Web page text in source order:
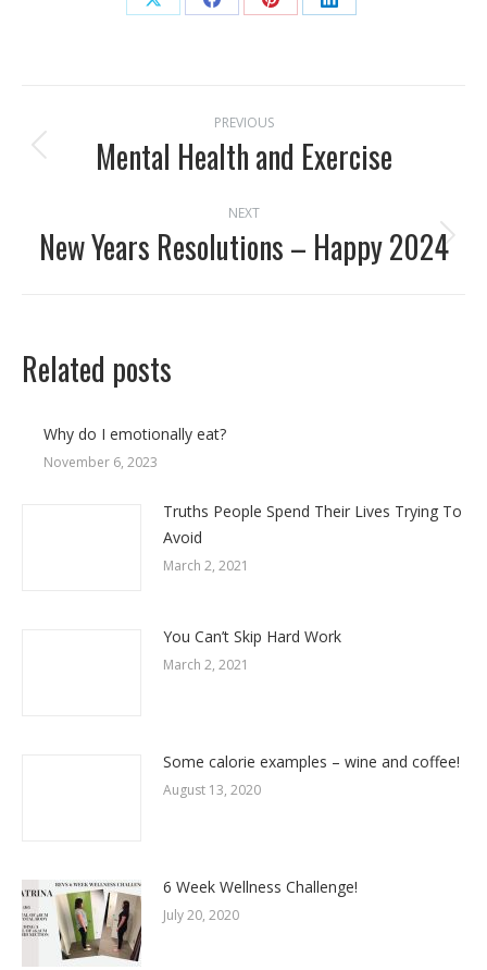
Share Share Share Share
navigation
PREVIOUS
Previous
Mental Health and Exercise
NEXT
Next
New Years Resolutions – Happy 2024
Related posts
Why do I emotionally eat?
November 6, 2023
Truths People Spend Their Lives Trying To
Avoid
March 2, 2021
You Can’t Skip Hard Work
March 2, 2021
Some calorie examples – wine and coffee!
August 13, 2020
6 Week Wellness Challenge!
July 20, 2020